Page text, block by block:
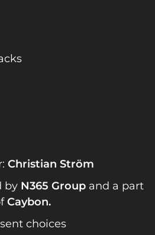
Christian Ström
by N365 Groupand a part
Caybon.
choices